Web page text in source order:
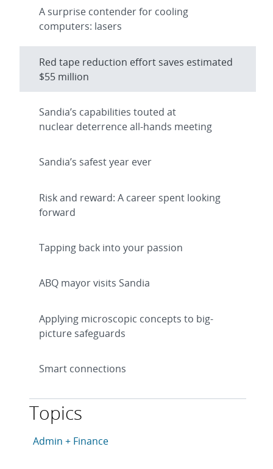
A surprise contender for cooling
computers: lasers
Red tape reduction effort saves estimated
$55 million
Sandia’s capabilities touted at
nuclear deterrence all-hands meeting
Sandia’s safest year ever
Risk and reward: A career spent looking
forward
Tapping back into your passion
ABQ mayor visits Sandia
Applying microscopic concepts to big-
picture safeguards
Smart connections
Topics
This article is tagged with the following topics: Admin
Articles in topic
Admin + Finance